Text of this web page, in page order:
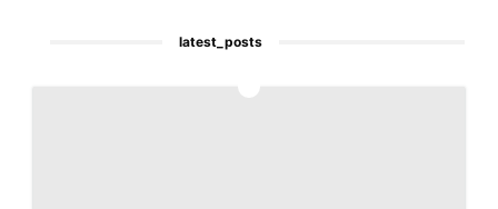
latest_posts